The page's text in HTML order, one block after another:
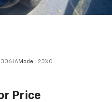
Model: 23XO
Price